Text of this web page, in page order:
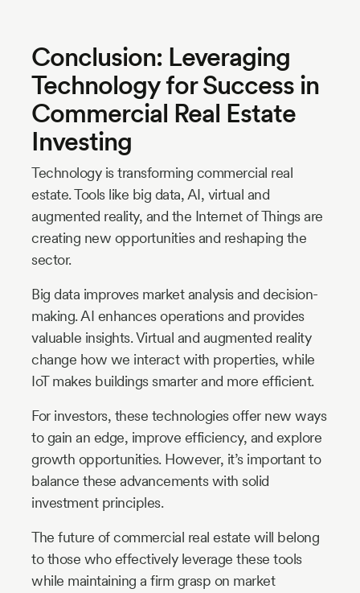
Conclusion: Leveraging
Technology for Success in
Commercial Real Estate
Investing
Technology is transforming commercial real
estate. Tools like big data, AI, virtual and
augmented reality, and the Internet of Things are
creating new opportunities and reshaping the
sector.
Big data improves market analysis and decision-
making. AI enhances operations and provides
valuable insights. Virtual and augmented reality
change how we interact with properties, while
IoT makes buildings smarter and more efficient.
For investors, these technologies offer new ways
to gain an edge, improve efficiency, and explore
growth opportunities. However, it’s important to
balance these advancements with solid
investment principles.
The future of commercial real estate will belong
to those who effectively leverage these tools
while maintaining a firm grasp on market